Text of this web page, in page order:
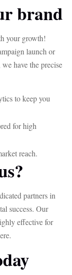
brand
your growth!
launch or
have the precise
to keep you
for high
reach.
partners in
success. Our
effective for